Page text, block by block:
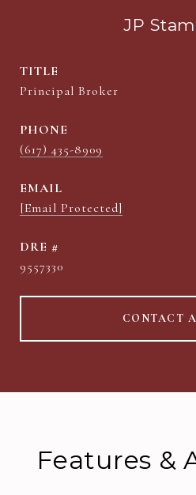
JP
TITLE
Principal Broker
PHONE
(617) 435-8909
EMAIL
[email Protected]
DRE #
9557330
CONTACT
Features &